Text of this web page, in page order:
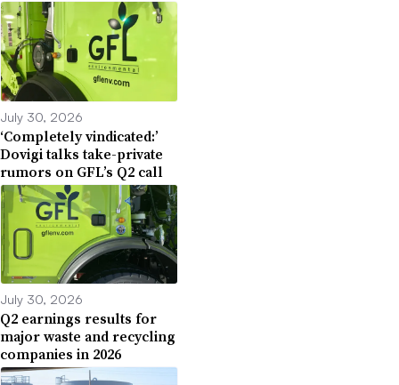
July 30, 2026
‘Completely vindicated:’
Dovigi talks take-private
rumors on GFL’s Q2 call
July 30, 2026
Q2 earnings results for
major waste and recycling
companies in 2026